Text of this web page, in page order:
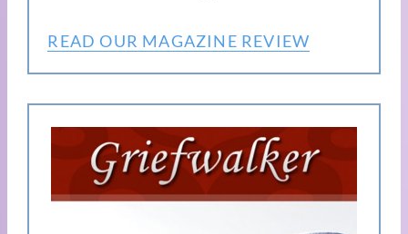
READ OUR MAGAZINE REVIEW